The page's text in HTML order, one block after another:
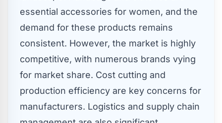
essential accessories for women, and the
demand for these products remains
consistent. However, the market is highly
competitive, with numerous brands vying
for market share. Cost cutting and
production efficiency are key concerns for
manufacturers. Logistics and supply chain